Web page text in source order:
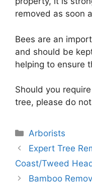
removed as soon
Bees are an
and should be
helping to ensure
Should you
tree, please do
Arborists
Expert Tree
Coast/Tweed
Bamboo